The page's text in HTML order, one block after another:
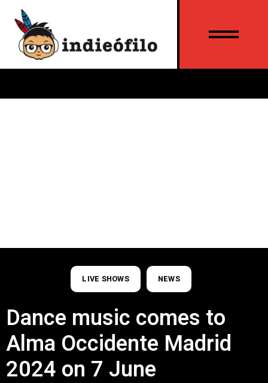
LIVE SHOWS NEWS
Dance music comes to
Alma Occidente Madrid
2024 on 7 June